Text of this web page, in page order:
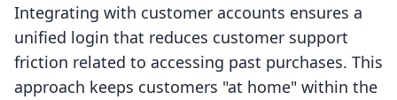
Integrating with customer accounts ensures a
unified login that reduces customer support
friction related to accessing past purchases. This
approach keeps customers "at home" within the